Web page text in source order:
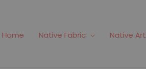
Home Native Fabric Native Art